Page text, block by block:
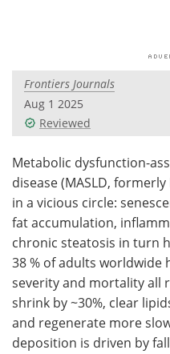
Videos
Meet the Team
Search
Frontiers Journals
Aug 1 2025
Reviewed
Metabolic dysfunction-
disease (MASLD,
in a vicious circle:
fat accumulation,
chronic steatosis in turn
38 % of adults worldwide
severity and mortality all
shrink by ~30%, clear
and regenerate more
deposition is driven by